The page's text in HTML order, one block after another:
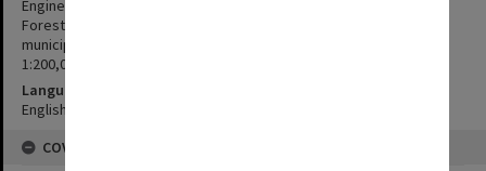
Engineers, Bureau of Public Works, Bureau of Lands, Bureau of
Foresty and other Philippine Government Bureaus, provincial and
municipal officials; Bureau Coast and Geodetic Survey Litho.
1:200,000
Language
English
COVERAGE